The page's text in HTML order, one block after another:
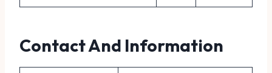
Contact And Information